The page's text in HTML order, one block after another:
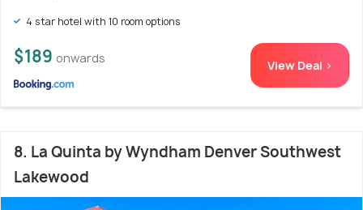
4 star hotel with 10 room options
$189 onwards View Deal >
8. La Quinta by Wyndham Denver Southwest
Lakewood